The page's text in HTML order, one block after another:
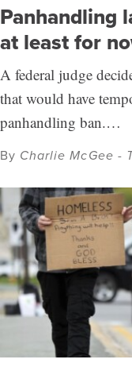
Panhandling
at least for
A federal judge
that would have
panhandling ban.…
By Charlie McGee -